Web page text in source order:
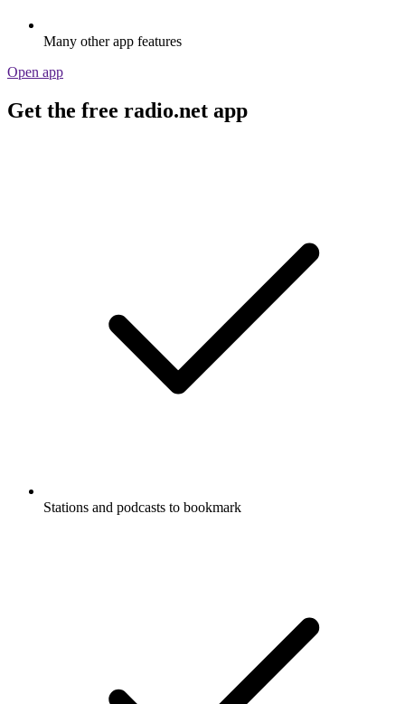
Many other app features
Open app
Get the free radio.net app
Stations and podcasts to bookmark